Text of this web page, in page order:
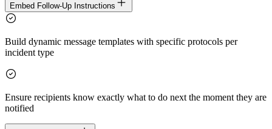
Embed Follow-Up Instructions
Build dynamic message templates with specific protocols per
incident type
Ensure recipients know exactly what to do next the moment they are
notified